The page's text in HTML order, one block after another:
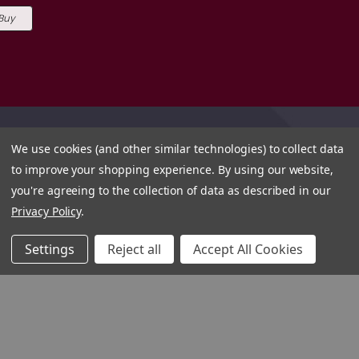
We use cookies (and other similar technologies) to collect data
to improve your shopping experience. By using our website,
you're agreeing to the collection of data as described in our
Privacy Policy.
Settings Reject all Accept All Cookies